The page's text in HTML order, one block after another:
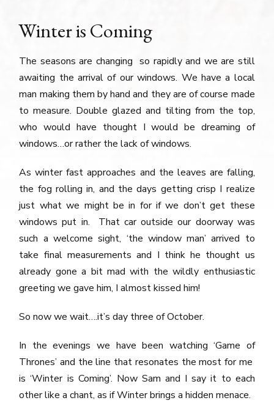
Winter is Coming
The seasons are changing so rapidly and we are still
awaiting the arrival of our windows. We have a local
man making them by hand and they are of course made
to measure. Double glazed and tilting from the top,
who would have thought I would be dreaming of
windows…or rather the lack of windows.
As winter fast approaches and the leaves are falling,
the fog rolling in, and the days getting crisp I realize
just what we might be in for if we don’t get these
windows put in. That car outside our doorway was
such a welcome sight, ‘the window man’ arrived to
take final measurements and I think he thought us
already gone a bit mad with the wildly enthusiastic
greeting we gave him, I almost kissed him!
So now we wait….it’s day three of October.
In the evenings we have been watching ‘Game of
Thrones’ and the line that resonates the most for me
is ‘Winter is Coming’. Now Sam and I say it to each
other like a chant, as if Winter brings a hidden menace.